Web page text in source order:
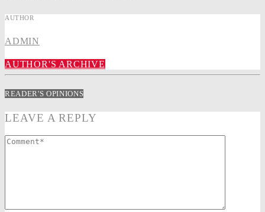
AUTHOR
ADMIN
AUTHOR'S ARCHIVE
READER'S OPINIONS
LEAVE A REPLY